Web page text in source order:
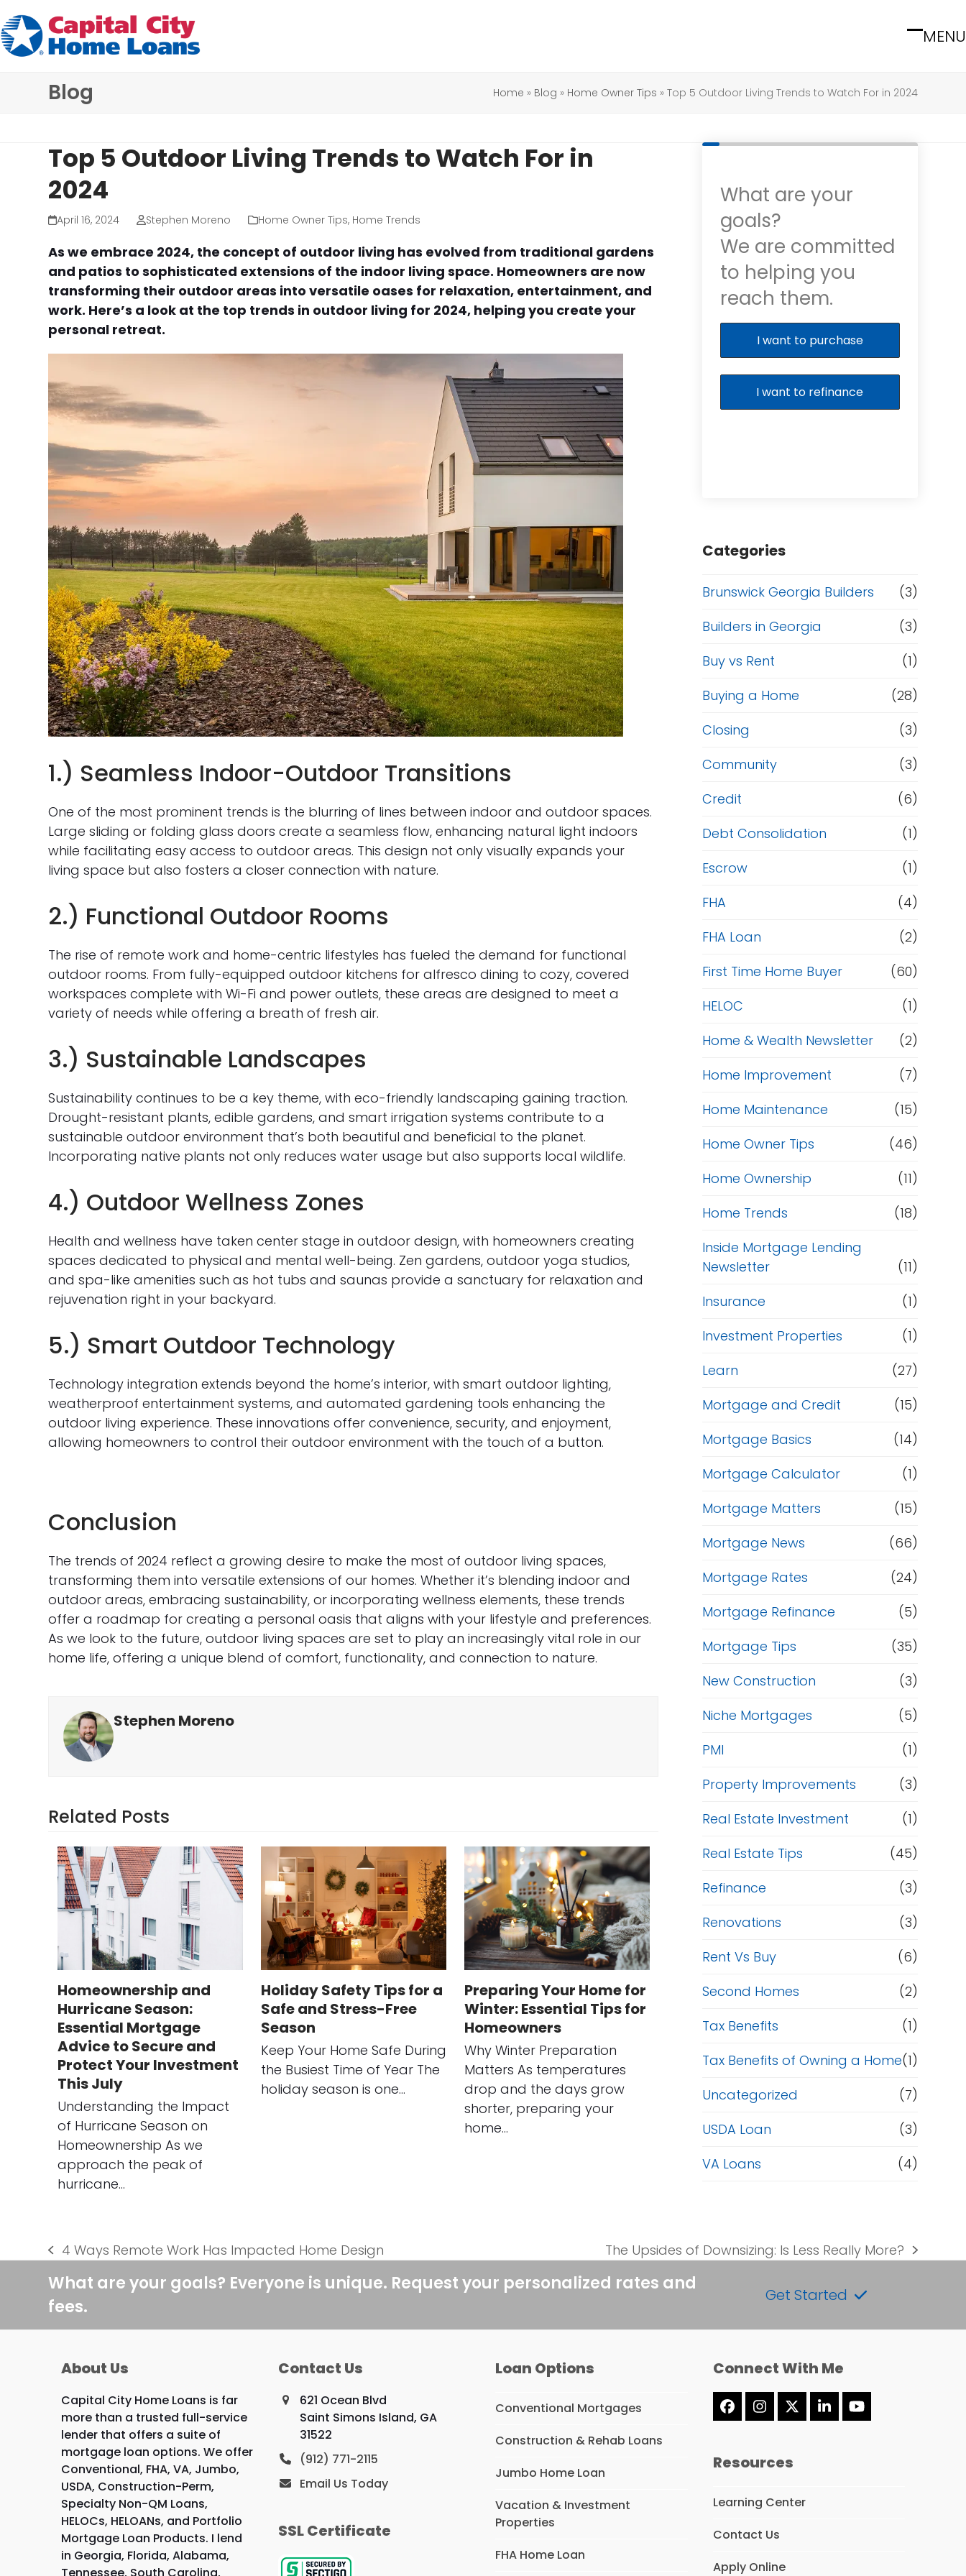
to
content
MENU
Open
menu
Close
menu
Blog Home » Blog » Home Owner Tips » Top 5 Outdoor Living Trends to Watch For in 2024
Top 5 Outdoor Living Trends to Watch For in
2024
April 16, 2024 Stephen Moreno Home Owner Tips, Home Trends
As we embrace 2024, the concept of outdoor living has evolved from traditional gardens
and patios to sophisticated extensions of the indoor living space. Homeowners are now
transforming their outdoor areas into versatile oases for relaxation, entertainment, and
work. Here’s a look at the top trends in outdoor living for 2024, helping you create your
personal retreat.
1.) Seamless Indoor-Outdoor Transitions
One of the most prominent trends is the blurring of lines between indoor and outdoor spaces.
Large sliding or folding glass doors create a seamless flow, enhancing natural light indoors
while facilitating easy access to outdoor areas. This design not only visually expands your
living space but also fosters a closer connection with nature.
2.) Functional Outdoor Rooms
The rise of remote work and home-centric lifestyles has fueled the demand for functional
outdoor rooms. From fully-equipped outdoor kitchens for alfresco dining to cozy, covered
workspaces complete with Wi-Fi and power outlets, these areas are designed to meet a
variety of needs while offering a breath of fresh air.
3.) Sustainable Landscapes
Sustainability continues to be a key theme, with eco-friendly landscaping gaining traction.
Drought-resistant plants, edible gardens, and smart irrigation systems contribute to a
sustainable outdoor environment that’s both beautiful and beneficial to the planet.
Incorporating native plants not only reduces water usage but also supports local wildlife.
4.) Outdoor Wellness Zones
Health and wellness have taken center stage in outdoor design, with homeowners creating
spaces dedicated to physical and mental well-being. Zen gardens, outdoor yoga studios,
and spa-like amenities such as hot tubs and saunas provide a sanctuary for relaxation and
rejuvenation right in your backyard.
5.) Smart Outdoor Technology
Technology integration extends beyond the home’s interior, with smart outdoor lighting,
weatherproof entertainment systems, and automated gardening tools enhancing the
outdoor living experience. These innovations offer convenience, security, and enjoyment,
allowing homeowners to control their outdoor environment with the touch of a button.
Conclusion
The trends of 2024 reflect a growing desire to make the most of outdoor living spaces,
transforming them into versatile extensions of our homes. Whether it’s blending indoor and
outdoor areas, embracing sustainability, or incorporating wellness elements, these trends
offer a roadmap for creating a personal oasis that aligns with your lifestyle and preferences.
As we look to the future, outdoor living spaces are set to play an increasingly vital role in our
home life, offering a unique blend of comfort, functionality, and connection to nature.
Stephen Moreno
Related Posts
Homeownership and
Hurricane Season:
Essential Mortgage
Advice to Secure and
Protect Your Investment
This July
Understanding the Impact
of Hurricane Season on
Homeownership As we
approach the peak of
hurricane…
Holiday Safety Tips for a
Safe and Stress-Free
Season
Keep Your Home Safe During
the Busiest Time of Year The
holiday season is one…
Preparing Your Home for
Winter: Essential Tips for
Homeowners
Why Winter Preparation
Matters As temperatures
drop and the days grow
shorter, preparing your
home…
What are your
goals?
We are committed
to helping you
reach them.
I want to purchase
I want to refinance
Categories
Brunswick Georgia Builders
(3)
Builders in Georgia
(3)
Buy vs Rent
(1)
Buying a Home
(28)
Closing
(3)
Community
(3)
Credit
(6)
Debt Consolidation
(1)
Escrow
(1)
FHA
(4)
FHA Loan
(2)
First Time Home Buyer
(60)
HELOC
(1)
Home & Wealth Newsletter
(2)
Home Improvement
(7)
Home Maintenance
(15)
Home Owner Tips
(46)
Home Ownership
(11)
Home Trends
(18)
Inside Mortgage Lending
Newsletter
(11)
Insurance
(1)
Investment Properties
(1)
Learn
(27)
Mortgage and Credit
(15)
Mortgage Basics
(14)
Mortgage Calculator
(1)
Mortgage Matters
(15)
Mortgage News
(66)
Mortgage Rates
(24)
Mortgage Refinance
(5)
Mortgage Tips
(35)
New Construction
(3)
Niche Mortgages
(5)
PMI
(1)
Property Improvements
(3)
Real Estate Investment
(1)
Real Estate Tips
(45)
Refinance
(3)
Renovations
(3)
Rent Vs Buy
(6)
Second Homes
(2)
Tax Benefits
(1)
Tax Benefits of Owning a Home(1)
Uncategorized
(7)
USDA Loan
(3)
VA Loans
(4)
previous
post:
4 Ways Remote Work Has Impacted Home Design
next
post:
The Upsides of Downsizing: Is Less Really More?
What are your goals? Everyone is unique. Request your personalized rates and
fees.
Get Started
About Us
Capital City Home Loans is far
more than a trusted full-service
lender that offers a suite of
mortgage loan options. We offer
Conventional, FHA, VA, Jumbo,
USDA, Construction-Perm,
Specialty Non-QM Loans,
HELOCs, HELOANs, and Portfolio
Mortgage Loan Products. I lend
in Georgia, Florida, Alabama,
Contact Us
621 Ocean Blvd
Saint Simons Island, GA
31522
(912) 771-2115
Email Us Today
SSL Certificate
Loan Options
Conventional Mortgages
Construction & Rehab Loans
Jumbo Home Loan
Vacation & Investment
Properties
FHA Home Loan
Connect With Me
Facebook
Instagram
Twitter
(deprecated)
LinkedInYouTube
Resources
Learning Center
Contact Us
Apply Online